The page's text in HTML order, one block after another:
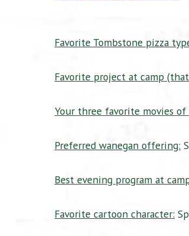
Favorite Tombstone pizza
Favorite project at camp
Your three favorite movies
Preferred wanegan offering:
Best evening program at
Favorite cartoon character: